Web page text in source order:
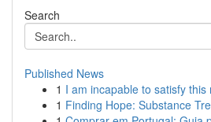
Search
Published News
1 I am incapable to satisfy this
1 Finding Hope: Substance